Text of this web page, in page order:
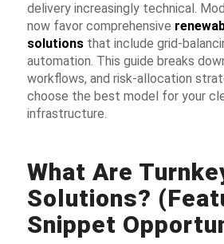
delivery increasingly technical.
now favor comprehensive
solutionsthat include grid-
automation. This guide breaks
workflows, and risk-allocation
choose the best model for your
infrastructure.
What Are
Solutions?
Snippet